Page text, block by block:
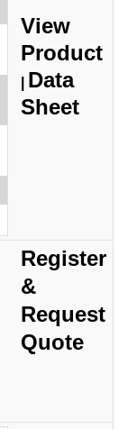
View
Product
Data
Sheet
Register
&
Request
Quote